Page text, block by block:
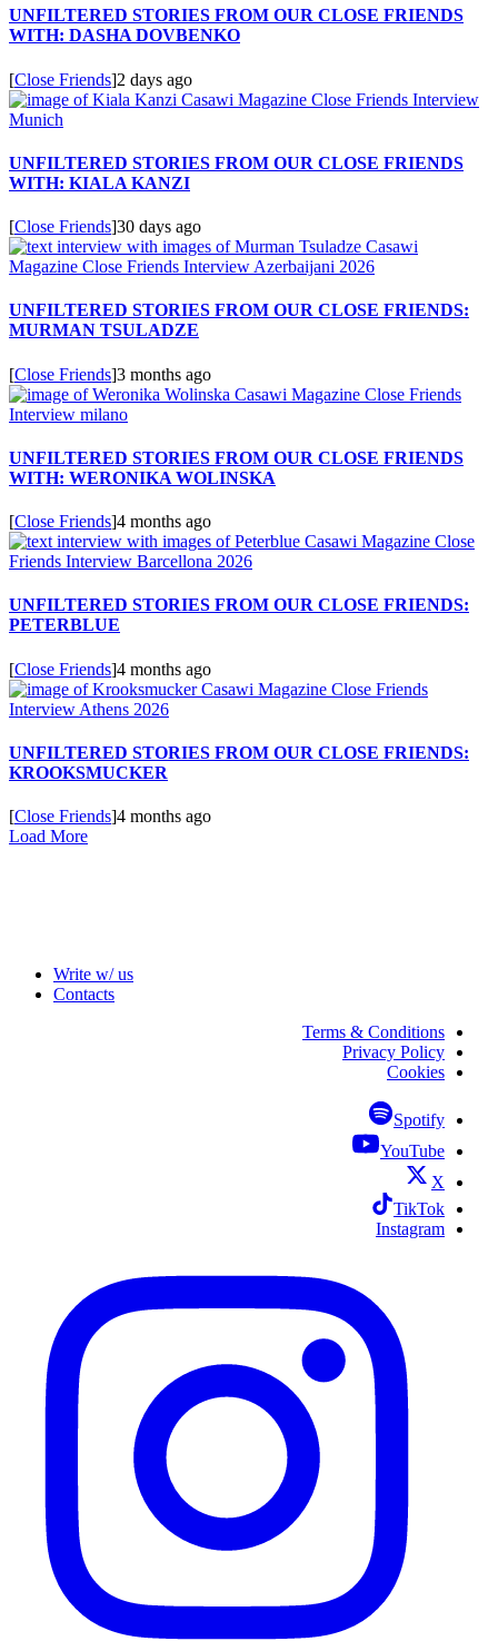
UNFILTERED STORIES FROM OUR CLOSE FRIENDS
WITH: DASHA DOVBENKO
[Close Friends]2 days ago
UNFILTERED STORIES FROM OUR CLOSE FRIENDS
WITH: KIALA KANZI
[Close Friends]30 days ago
UNFILTERED STORIES FROM OUR CLOSE FRIENDS:
MURMAN TSULADZE
[Close Friends]3 months ago
UNFILTERED STORIES FROM OUR CLOSE FRIENDS
WITH: WERONIKA WOLINSKA
[Close Friends]4 months ago
UNFILTERED STORIES FROM OUR CLOSE FRIENDS:
PETERBLUE
[Close Friends]4 months ago
UNFILTERED STORIES FROM OUR CLOSE FRIENDS:
KROOKSMUCKER
[Close Friends]4 months ago
Load More
Write w/ us
Contacts
Terms & Conditions
Privacy Policy
Cookies
Spotify
YouTube
X
TikTok
Instagram